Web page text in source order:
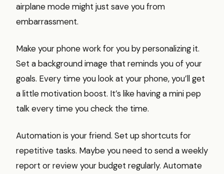
airplane mode might just save you from
embarrassment.
Make your phone work for you by personalizing it.
Set a background image that reminds you of your
goals. Every time you look at your phone, you’ll get
a little motivation boost. It’s like having a mini pep
talk every time you check the time.
Automation is your friend. Set up shortcuts for
repetitive tasks. Maybe you need to send a weekly
report or review your budget regularly. Automate